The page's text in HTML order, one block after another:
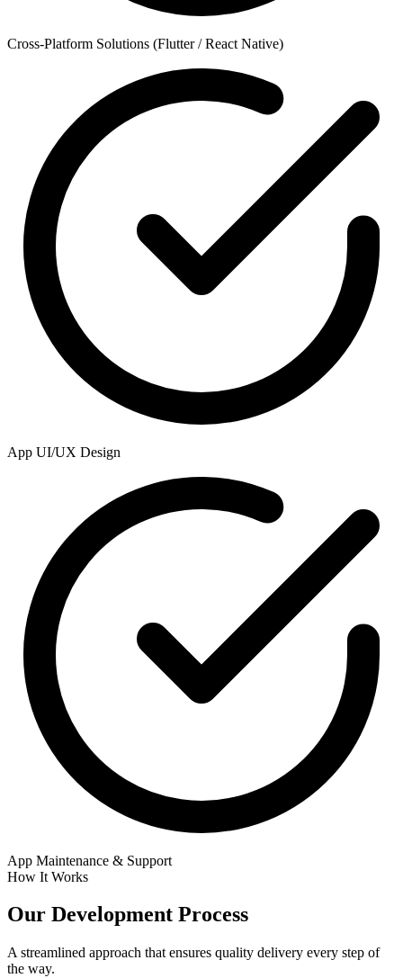
Cross-Platform Solutions (Flutter / React Native)
App UI/UX Design
App Maintenance & Support
How It Works
Our Development Process
A streamlined approach that ensures quality delivery every step of
the way.